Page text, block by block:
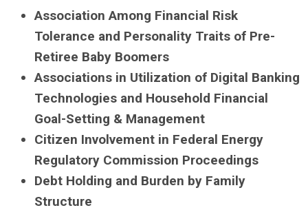
Association Among Financial Risk
Tolerance and Personality Traits of Pre-
Retiree Baby Boomers
Associations in Utilization of Digital Banking
Technologies and Household Financial
Goal-Setting & Management
Citizen Involvement in Federal Energy
Regulatory Commission Proceedings
Debt Holding and Burden by Family
Structure